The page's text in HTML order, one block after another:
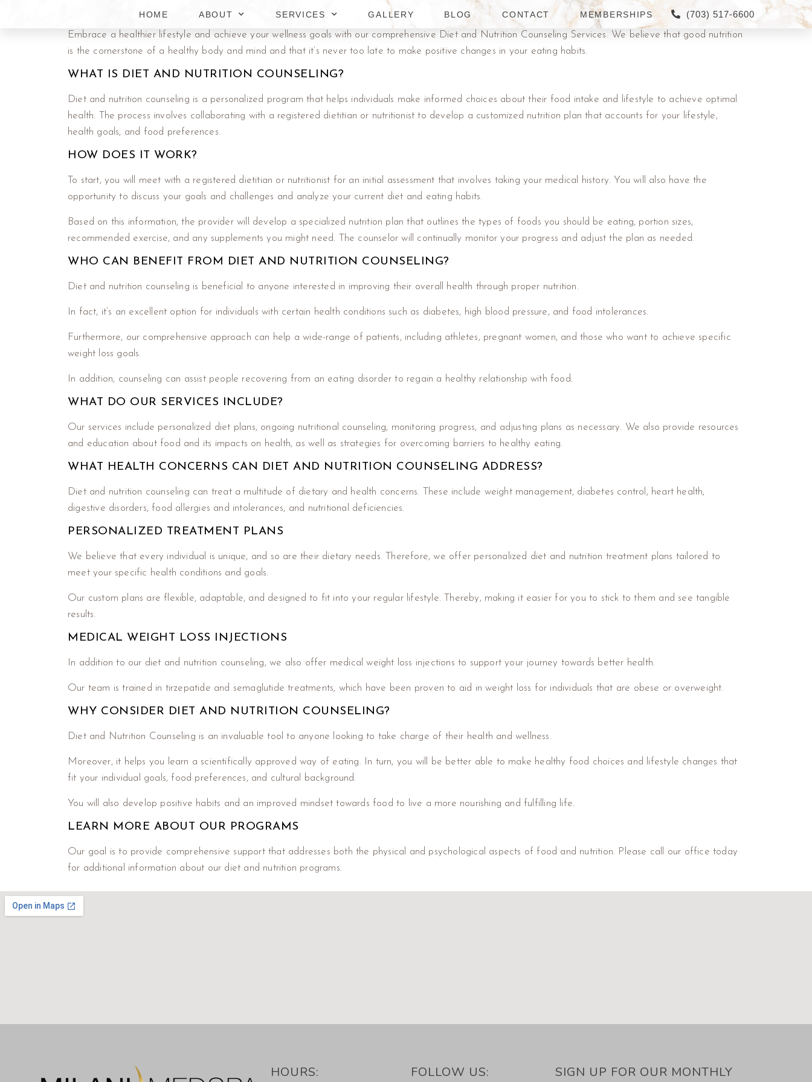
HOME ABOUT SERVICES GALLERY BLOG CONTACT MEMBERSHIPS
(703) 517-6600
Embrace a healthier lifestyle and achieve your wellness goals with our comprehensive Diet and Nutrition Counseling Services. We believe that good nutrition
is the cornerstone of a healthy body and mind and that it’s never too late to make positive changes in your eating habits.
WHAT IS DIET AND NUTRITION COUNSELING?
Diet and nutrition counseling is a personalized program that helps individuals make informed choices about their food intake and lifestyle to achieve optimal
health. The process involves collaborating with a registered dietitian or nutritionist to develop a customized nutrition plan that accounts for your lifestyle,
health goals, and food preferences.
HOW DOES IT WORK?
To start, you will meet with a registered dietitian or nutritionist for an initial assessment that involves taking your medical history. You will also have the
opportunity to discuss your goals and challenges and analyze your current diet and eating habits.
Based on this information, the provider will develop a specialized nutrition plan that outlines the types of foods you should be eating, portion sizes,
recommended exercise, and any supplements you might need. The counselor will continually monitor your progress and adjust the plan as needed.
WHO CAN BENEFIT FROM DIET AND NUTRITION COUNSELING?
Diet and nutrition counseling is beneficial to anyone interested in improving their overall health through proper nutrition.
In fact, it’s an excellent option for individuals with certain health conditions such as diabetes, high blood pressure, and food intolerances.
Furthermore, our comprehensive approach can help a wide-range of patients, including athletes, pregnant women, and those who want to achieve specific
weight loss goals.
In addition, counseling can assist people recovering from an eating disorder to regain a healthy relationship with food.
WHAT DO OUR SERVICES INCLUDE?
Our services include personalized diet plans, ongoing nutritional counseling, monitoring progress, and adjusting plans as necessary. We also provide resources
and education about food and its impacts on health, as well as strategies for overcoming barriers to healthy eating.
WHAT HEALTH CONCERNS CAN DIET AND NUTRITION COUNSELING ADDRESS?
Diet and nutrition counseling can treat a multitude of dietary and health concerns. These include weight management, diabetes control, heart health,
digestive disorders, food allergies and intolerances, and nutritional deficiencies.
PERSONALIZED TREATMENT PLANS
We believe that every individual is unique, and so are their dietary needs. Therefore, we offer personalized diet and nutrition treatment plans tailored to
meet your specific health conditions and goals.
Our custom plans are flexible, adaptable, and designed to fit into your regular lifestyle. Thereby, making it easier for you to stick to them and see tangible
results.
MEDICAL WEIGHT LOSS INJECTIONS
In addition to our diet and nutrition counseling, we also offer medical weight loss injections to support your journey towards better health.
Our team is trained in tirzepatide and semaglutide treatments, which have been proven to aid in weight loss for individuals that are obese or overweight.
WHY CONSIDER DIET AND NUTRITION COUNSELING?
Diet and Nutrition Counseling is an invaluable tool to anyone looking to take charge of their health and wellness.
Moreover, it helps you learn a scientifically approved way of eating. In turn, you will be better able to make healthy food choices and lifestyle changes that
fit your individual goals, food preferences, and cultural background.
You will also develop positive habits and an improved mindset towards food to live a more nourishing and fulfilling life.
LEARN MORE ABOUT OUR PROGRAMS
Our goal is to provide comprehensive support that addresses both the physical and psychological aspects of food and nutrition. Please call our office today
for additional information about our diet and nutrition programs.
HOURS: FOLLOW US:
SIGN UP FOR OUR MONTHLY